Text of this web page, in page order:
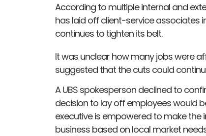
According to multiple internal and
has laid off client-service associates
continues to tighten its belt.
It was unclear how many jobs were
suggested that the cuts could
A UBS spokesperson declined to
decision to lay off employees would
executive is empowered to make
business based on local market